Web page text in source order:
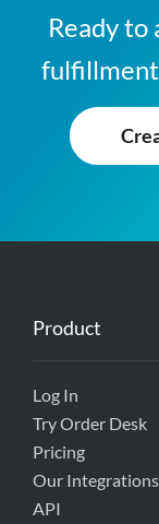
Ready
Product
Log In
Try Order Desk
Pricing
Our Integrations
API